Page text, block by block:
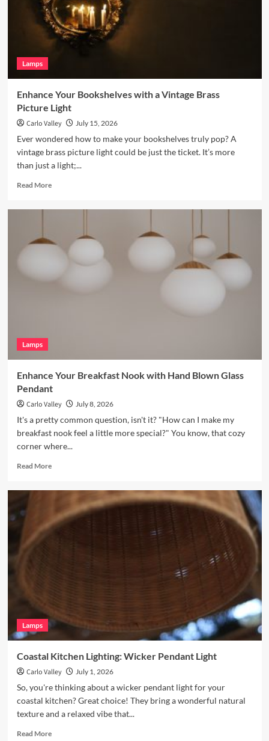
Terracotta
Arc
Floor
Lamp
Lamps
Enhance Your Bookshelves with a Vintage Brass
Picture Light
Carlo Valley July 15, 2026
Ever wondered how to make your bookshelves truly pop? A
vintage brass picture light could be just the ticket. It’s more
than just a light;...
Read MoreRead
Bookshelves
with
Lamps
Enhance Your Breakfast Nook with Hand Blown Glass
Pendant
Carlo Valley July 8, 2026
It's a pretty common question, isn't it? "How can I make my
breakfast nook feel a little more special?" You know, that cozy
corner where...
Read MoreRead
Your
Breakfast
Lamps
Coastal Kitchen Lighting: Wicker Pendant Light
Carlo Valley July 1, 2026
So, you're thinking about a wicker pendant light for your
coastal kitchen? Great choice! They bring a wonderful natural
texture and a relaxed vibe that...
Read MoreRead